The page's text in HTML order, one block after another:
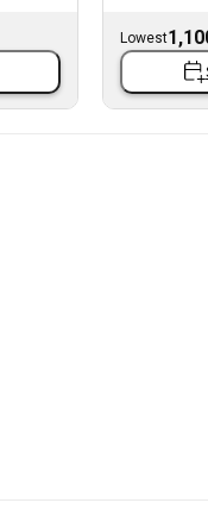
Lowest